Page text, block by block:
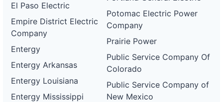
El Paso Electric
Empire District Electric
Company
Entergy
Entergy Arkansas
Entergy Louisiana
Entergy Mississippi
Potomac Electric Power
Company
Prairie Power
Public Service Company Of
Colorado
Public Service Company of
New Mexico